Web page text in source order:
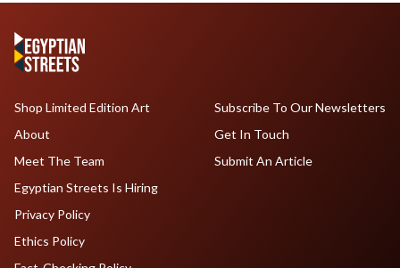
Shop Limited Edition Art
About
Meet The Team
Egyptian Streets Is Hiring
Subscribe To Our Newsletters
Get In Touch
Submit An Article
Privacy Policy
Ethics Policy